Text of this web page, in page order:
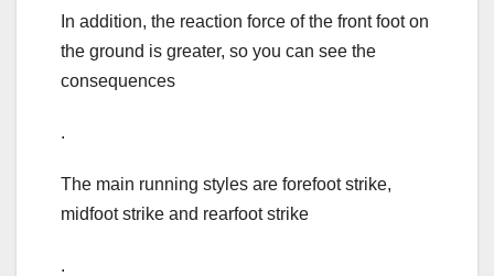
In addition, the reaction force of the front foot on
the ground is greater, so you can see the
consequences
.
The main running styles are forefoot strike,
midfoot strike and rearfoot strike
.